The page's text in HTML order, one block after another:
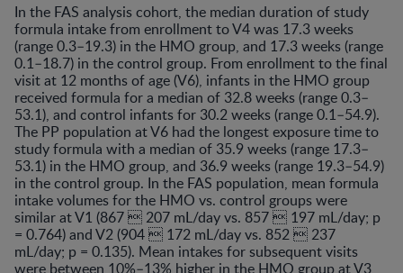
In the FAS analysis cohort, the median duration of study
formula intake from enrollment to V4 was 17.3 weeks
(range 0.3–19.3) in the HMO group, and 17.3 weeks (range
0.1–18.7) in the control group. From enrollment to the final
visit at 12 months of age (V6), infants in the HMO group
received formula for a median of 32.8 weeks (range 0.3–
53.1), and control infants for 30.2 weeks (range 0.1–54.9).
The PP population at V6 had the longest exposure time to
study formula with a median of 35.9 weeks (range 17.3–
53.1) in the HMO group, and 36.9 weeks (range 19.3–54.9)
in the control group. In the FAS population, mean formula
intake volumes for the HMO vs. control groups were
similar at V1 (867  207 mL/day vs. 857  197 mL/day; p
= 0.764) and V2 (904  172 mL/day vs. 852  237
mL/day; p = 0.135). Mean intakes for subsequent visits
were between 10%–13% higher in the HMO group at V3